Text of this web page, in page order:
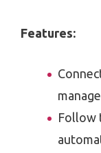
Features:
Follow